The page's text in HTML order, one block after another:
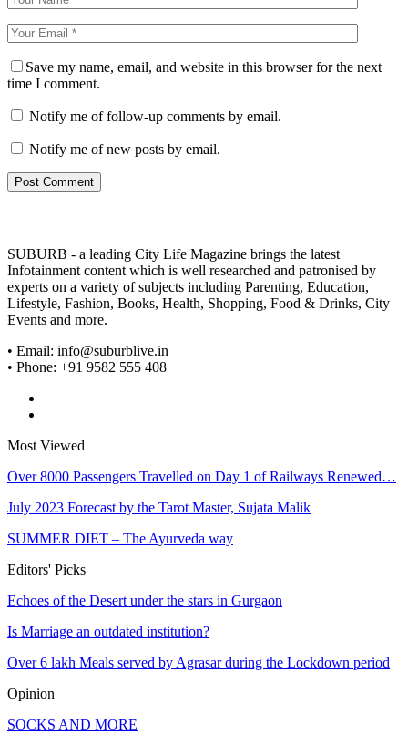
Save my name, email, and website in this browser for the next
time I comment.
Notify me of follow-up comments by email.
Notify me of new posts by email.
SUBURB - a leading City Life Magazine brings the latest
Infotainment content which is well researched and patronised by
experts on a variety of subjects including Parenting, Education,
Lifestyle, Fashion, Books, Health, Shopping, Food & Drinks, City
Events and more.
• Email: info@suburblive.in
• Phone: +91 9582 555 408
Most Viewed
Over 8000 Passengers Travelled on Day 1 of Railways Renewed…
July 2023 Forecast by the Tarot Master, Sujata Malik
SUMMER DIET – The Ayurveda way
Editors' Picks
Echoes of the Desert under the stars in Gurgaon
Is Marriage an outdated institution?
Over 6 lakh Meals served by Agrasar during the Lockdown period
Opinion
SOCKS AND MORE